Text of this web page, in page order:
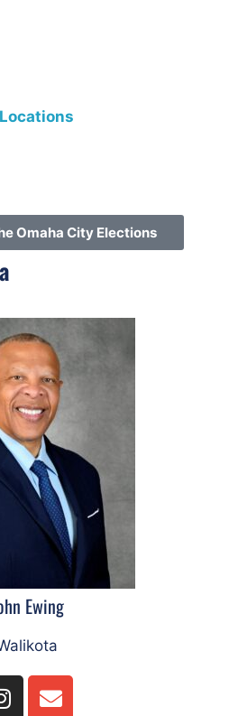
Omaha City Elections
Ewing